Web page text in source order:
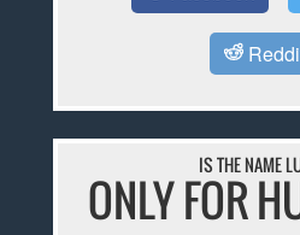
IS THE NAME
ONLY FOR